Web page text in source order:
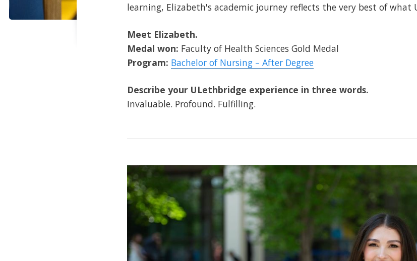
learning, Elizabeth's academic journey reflects the very best of what
Meet Elizabeth.
Medal won: Faculty of Health Sciences Gold Medal
Program: Bachelor of Nursing – After Degree
Describe your ULethbridge experience in three words.
Invaluable. Profound. Fulfilling.